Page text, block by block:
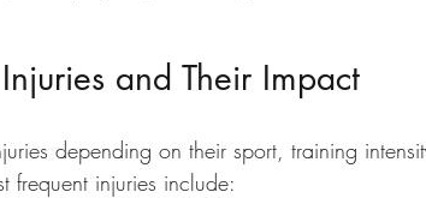
and Their Impact
depending on their sport, training
frequent injuries include: